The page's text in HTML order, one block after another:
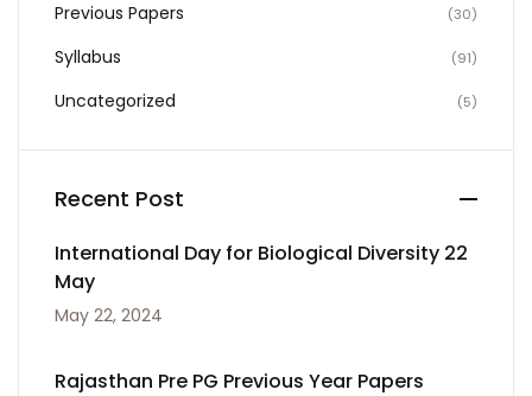
Previous Papers (30)
Syllabus (91)
Uncategorized (5)
Recent Post
International Day for Biological Diversity 22
May
May 22, 2024
Rajasthan Pre PG Previous Year Papers